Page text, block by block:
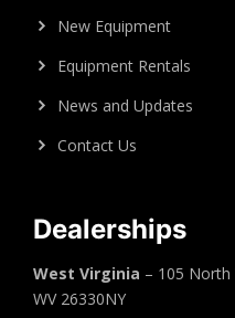
New Equipment
Equipment Rentals
News and Updates
Contact Us
Dealerships
West Virginia – 105 North
WV 26330NY